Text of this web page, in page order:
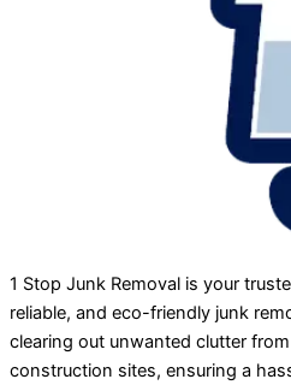
1 Stop Junk Removal is your
reliable, and eco-friendly junk
clearing out unwanted clutter
construction sites, ensuring a